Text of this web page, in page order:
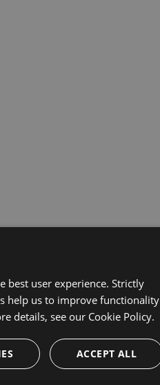
git
best user experience. Strictly
help us to improve functionality
details, see our Cookie Policy.
ACCEPT ALL